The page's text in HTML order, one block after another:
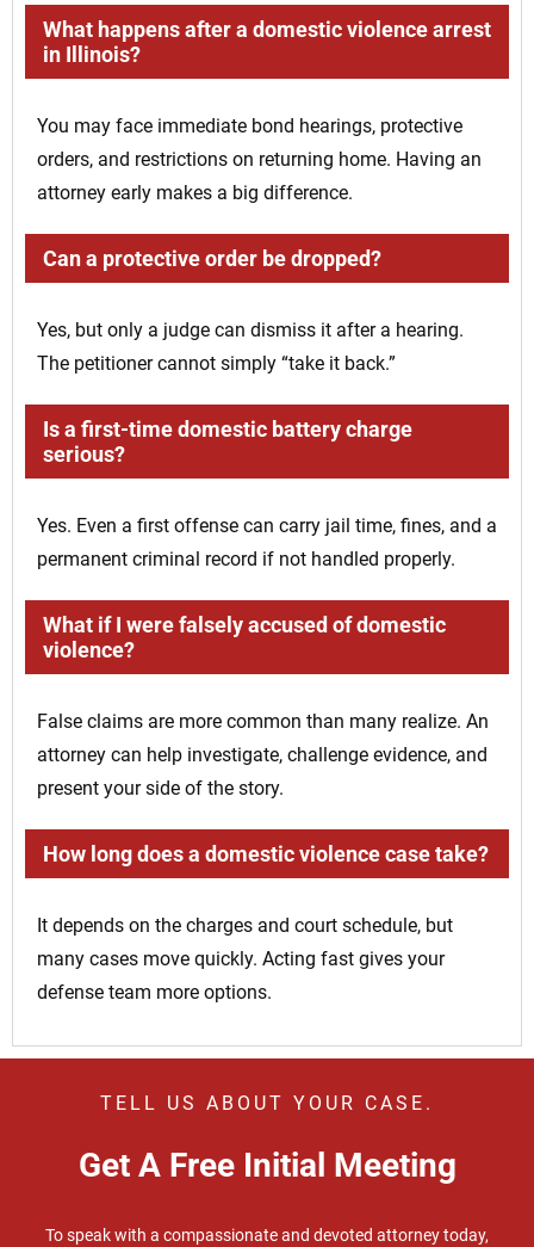
What happens after a domestic violence arrest
in Illinois?
You may face immediate bond hearings, protective
orders, and restrictions on returning home. Having an
attorney early makes a big difference.
Can a protective order be dropped?
Yes, but only a judge can dismiss it after a hearing.
The petitioner cannot simply “take it back.”
Is a first-time domestic battery charge
serious?
Yes. Even a first offense can carry jail time, fines, and a
permanent criminal record if not handled properly.
What if I were falsely accused of domestic
violence?
False claims are more common than many realize. An
attorney can help investigate, challenge evidence, and
present your side of the story.
How long does a domestic violence case take?
It depends on the charges and court schedule, but
many cases move quickly. Acting fast gives your
defense team more options.
TELL US ABOUT YOUR CASE.
Get A Free Initial Meeting
To speak with a compassionate and devoted attorney today,